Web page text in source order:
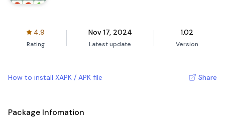
4.9
Rating
Nov 17, 2024
Latest update
1.02
Version
How to install XAPK / APK file Share
Package Infomation